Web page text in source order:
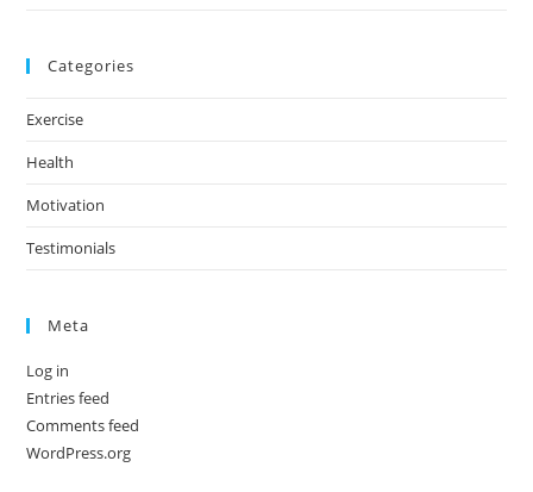
Categories
Exercise
Health
Motivation
Testimonials
Meta
Log in
Entries feed
Comments feed
WordPress.org